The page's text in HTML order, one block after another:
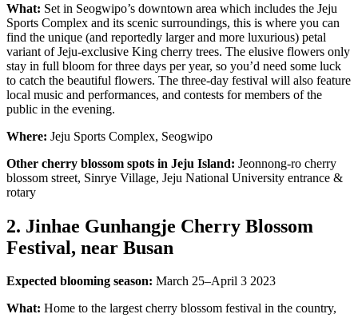
What: Set in Seogwipo’s downtown area which includes the Jeju
Sports Complex and its scenic surroundings, this is where you can
find the unique (and reportedly larger and more luxurious) petal
variant of Jeju-exclusive King cherry trees. The elusive flowers only
stay in full bloom for three days per year, so you’d need some luck
to catch the beautiful flowers. The three-day festival will also feature
local music and performances, and contests for members of the
public in the evening.
Where: Jeju Sports Complex, Seogwipo
Other cherry blossom spots in Jeju Island: Jeonnong-ro cherry
blossom street, Sinrye Village, Jeju National University entrance &
rotary
2. Jinhae Gunhangje Cherry Blossom
Festival, near Busan
Expected blooming season: March 25–April 3 2023
What: Home to the largest cherry blossom festival in the country,